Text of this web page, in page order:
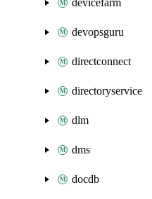
devicefarm
devopsguru
directconnect
directoryservice
dlm
dms
docdb